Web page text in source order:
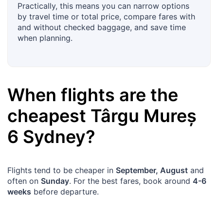
Practically, this means you can narrow options
by travel time or total price, compare fares with
and without checked baggage, and save time
when planning.
When flights are the
cheapest Târgu Mureș
6 Sydney?
Flights tend to be cheaper in September, August and
often on Sunday. For the best fares, book around 4-6
weeks before departure.